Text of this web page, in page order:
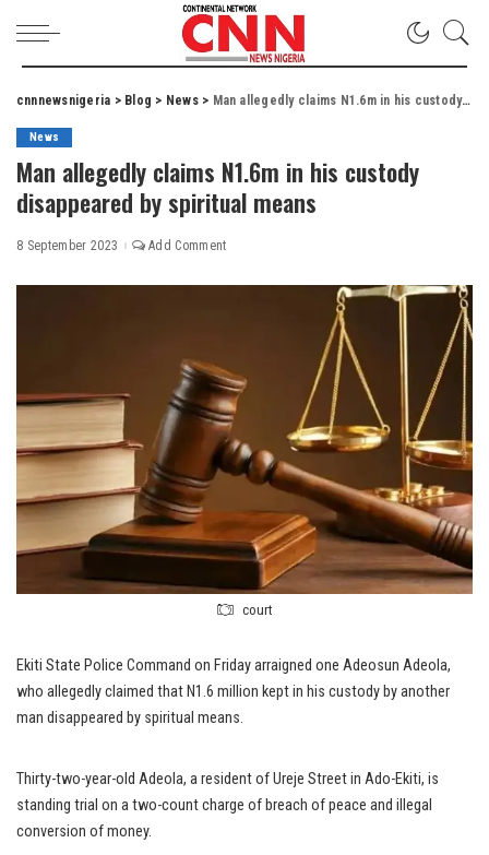
cnnnewsnigeria > Blog > News> Man allegedly claims N1.6m in his custody disappeared by spiritual means
News
Man allegedly claims N1.6m in his custody
disappeared by spiritual means
8 September 2023 Add Comment
court
Ekiti State Police Command on Friday arraigned one Adeosun Adeola,
who allegedly claimed that N1.6 million kept in his custody by another
man disappeared by spiritual means.
Thirty-two-year-old Adeola, a resident of Ureje Street in Ado-Ekiti, is
standing trial on a two-count charge of breach of peace and illegal
conversion of money.